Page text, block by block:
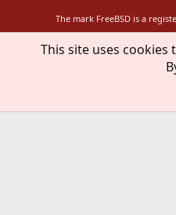
The mark FreeBSD is a
This site uses